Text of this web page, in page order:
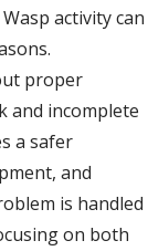
activity can
proper
and incomplete
a safer
and
is handled
on both